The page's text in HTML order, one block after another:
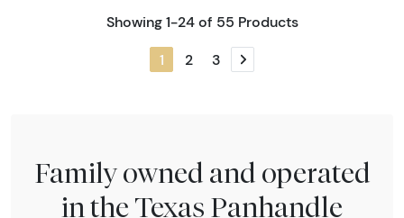
Showing 1-24 of 55 Products
1 2 3 Next page
Family owned and operated
in the Texas Panhandle